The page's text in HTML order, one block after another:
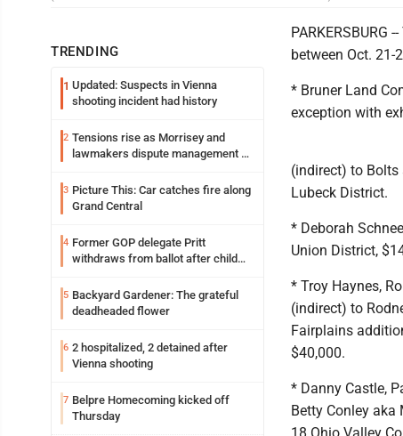
TRENDING
1 Updated: Suspects in Vienna
shooting incident had history
2 Tensions rise as Morrisey and
lawmakers dispute management of
3 Picture This: Car catches fire along
Grand Central
4 Former GOP delegate Pritt
withdraws from ballot after child
5 Backyard Gardener: The grateful
deadheaded flower
6 2 hospitalized, 2 detained after
Vienna shooting
7 Belpre Homecoming kicked off
Thursday
PARKERSBURG
between Oct. 21-
* Bruner Land
exception with
(indirect) to Bolts
Lubeck District.
* Deborah
Union District,
* Troy Haynes,
(indirect) to
Fairplains
$40,000.
* Danny Castle,
Betty Conley aka